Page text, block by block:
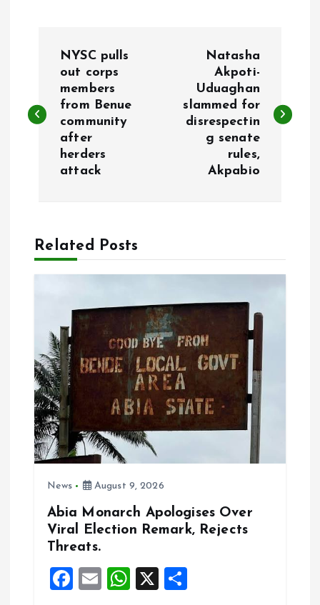
s
v
a
t
o
NYSC pulls
out corps
members
from Benue
community
after
herders
attack
Natasha
Akpoti-
Uduaghan
slammed for
disrespectin
g senate
rules,
Akpabio
Related Posts
News August 9, 2026
Abia Monarch Apologises Over
Viral Election Remark, Rejects
Threats.
F
E
W
X